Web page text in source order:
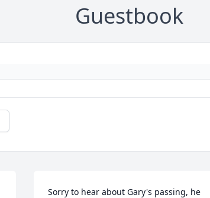
Guestbook
Sorry to hear about Gary's passing, he